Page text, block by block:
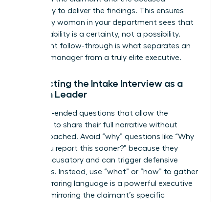
separately to deliver the findings. This ensures
that every woman in your department sees that
accountability is a certainty, not a possibility.
Consistent follow-through is what separates an
average manager from a truly elite executive.
Conducting the Intake Interview as a
Woman Leader
Ask open-ended questions that allow the
individual to share their full narrative without
feeling coached. Avoid “why” questions like “Why
didn’t you report this sooner?” because they
sound accusatory and can trigger defensive
responses. Instead, use “what” or “how” to gather
facts. Mirroring language is a powerful executive
tool. “By mirroring the claimant’s specific